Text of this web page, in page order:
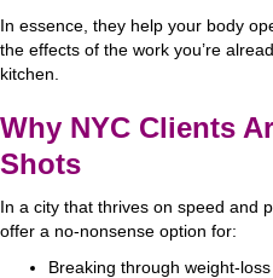
In essence, they help your body
the effects of the work you’re
kitchen.
Why NYC Clients
Shots
In a city that thrives on speed and
offer a no-nonsense option for:
Breaking through weight-